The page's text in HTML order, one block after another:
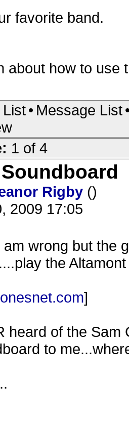
favorite band.
about how to
• Message List
1 of 4
Rigby ()
2009 17:05
wrong but the
the
]
heard of the
to